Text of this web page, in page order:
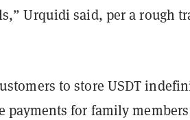
Urquidi said, per a rough
to store USDT
payments for family